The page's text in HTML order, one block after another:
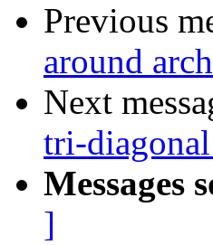
Previous
around
Next
tri-
Messages
]